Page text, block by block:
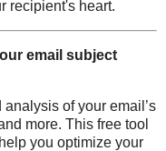
recipient's heart.
email subject
analysis of your email’s
more. This free tool
you optimize your